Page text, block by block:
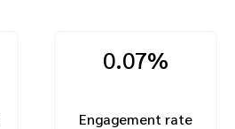
0.07%
Engagement rate